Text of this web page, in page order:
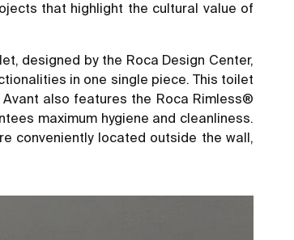
that highlight the cultural value of
designed by the Roca Design Center,
in one single piece. This toilet
also features the Roca Rimless®
maximum hygiene and cleanliness.
conveniently located outside the wall,